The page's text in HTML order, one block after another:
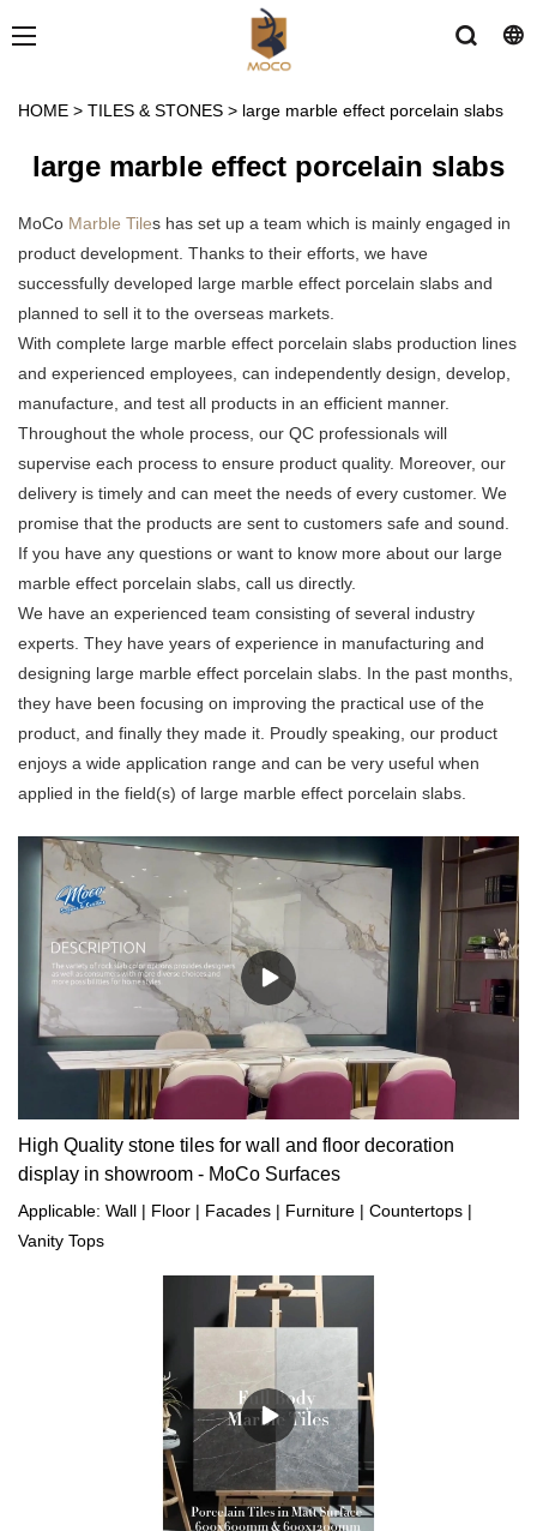
HOME > TILES & STONES > large marble effect porcelain slabs
large marble effect porcelain slabs
MoCo Marble Tiles has set up a team which is mainly engaged in
product development. Thanks to their efforts, we have
successfully developed large marble effect porcelain slabs and
planned to sell it to the overseas markets.
With complete large marble effect porcelain slabs production lines
and experienced employees, can independently design, develop,
manufacture, and test all products in an efficient manner.
Throughout the whole process, our QC professionals will
supervise each process to ensure product quality. Moreover, our
delivery is timely and can meet the needs of every customer. We
promise that the products are sent to customers safe and sound.
If you have any questions or want to know more about our large
marble effect porcelain slabs, call us directly.
We have an experienced team consisting of several industry
experts. They have years of experience in manufacturing and
designing large marble effect porcelain slabs. In the past months,
they have been focusing on improving the practical use of the
product, and finally they made it. Proudly speaking, our product
enjoys a wide application range and can be very useful when
applied in the field(s) of large marble effect porcelain slabs.
High Quality stone tiles for wall and floor decoration
display in showroom - MoCo Surfaces
Applicable: Wall | Floor | Facades | Furniture | Countertops |
Vanity Tops